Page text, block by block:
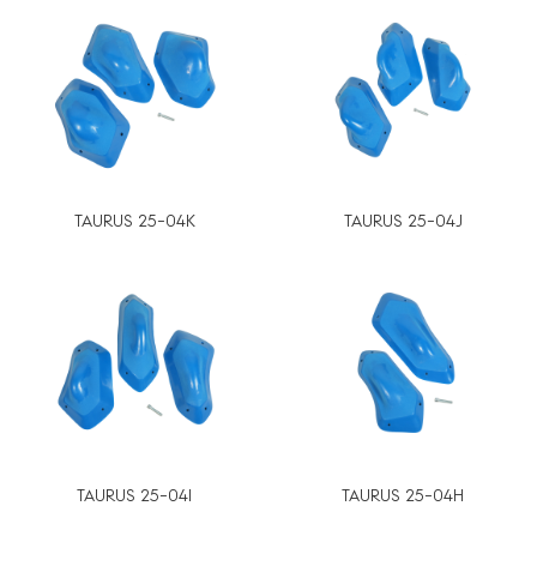
TAURUS 25-04K TAURUS 25-04J
TAURUS 25-04I TAURUS 25-04H